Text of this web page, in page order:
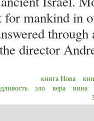
mankind in
through
director
книга Иова
зло вера
вина